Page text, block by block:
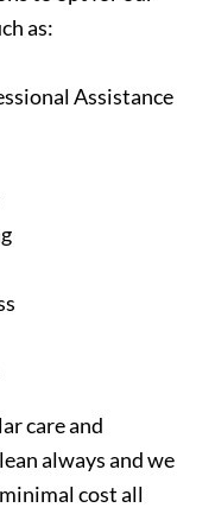
as:
Assistance
care and
always and we
cost all